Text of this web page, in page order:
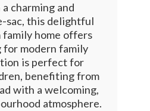
charming and
sac, this delightful
home offers
for modern family
is perfect for
benefiting from
with a welcoming,
atmosphere.